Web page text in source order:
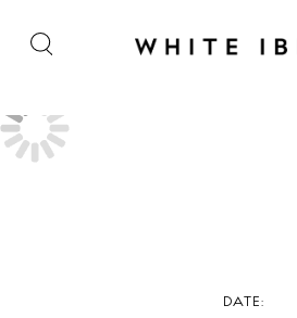
THE ICE & FIRE – Gordon
DATE: